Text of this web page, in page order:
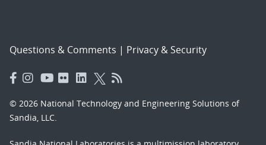
Questions & Comments | Privacy & Security
© 2026 National Technology and Engineering Solutions of
Sandia, LLC.